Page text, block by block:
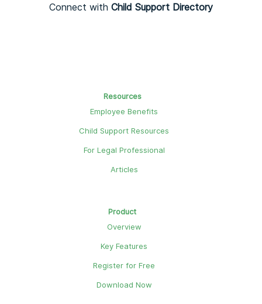
Connect with Child Support Directory
Resources
Employee Benefits
Child Support Resources
For Legal Professional
Articles
Product
Overview
Key Features
Register for Free
Download Now